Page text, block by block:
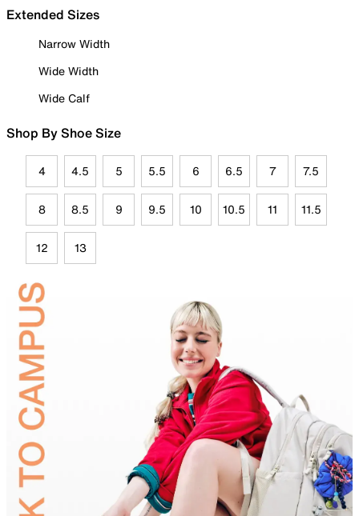
Extended Sizes
Narrow Width
Wide Width
Wide Calf
Shop By Shoe Size
4 4.5 5 5.5 6 6.5 7 7.5
8 8.5 9 9.5 10 10.5 11 11.5
12 13